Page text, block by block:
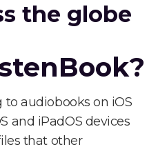
the globe
audiobooks on iOS
and iPadOS devices
that other